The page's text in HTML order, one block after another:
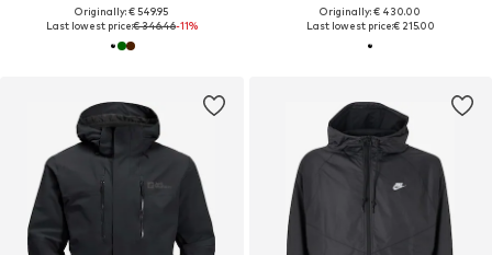
Originally: € 549.95
Last lowest price:€ 346.46-11%
Originally: € 430.00
Last lowest price:€ 215.00